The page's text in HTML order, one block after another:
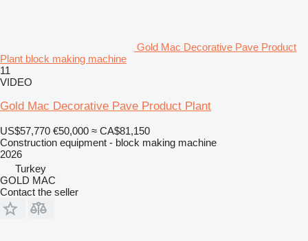
Gold Mac Decorative Pave Product
Plant block making machine
11
VIDEO
Gold Mac Decorative Pave Product Plant
US$57,770 €50,000 ≈ CA$81,150
Construction equipment - block making machine
2026
Turkey
GOLD MAC
Contact the seller